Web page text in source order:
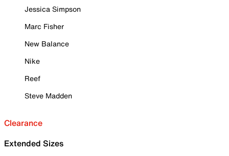
Jessica Simpson
Marc Fisher
New Balance
Nike
Reef
Steve Madden
Clearance
Extended Sizes